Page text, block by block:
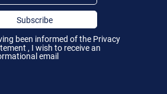
Subscribe
been informed of the Privacy
, I wish to receive an
email